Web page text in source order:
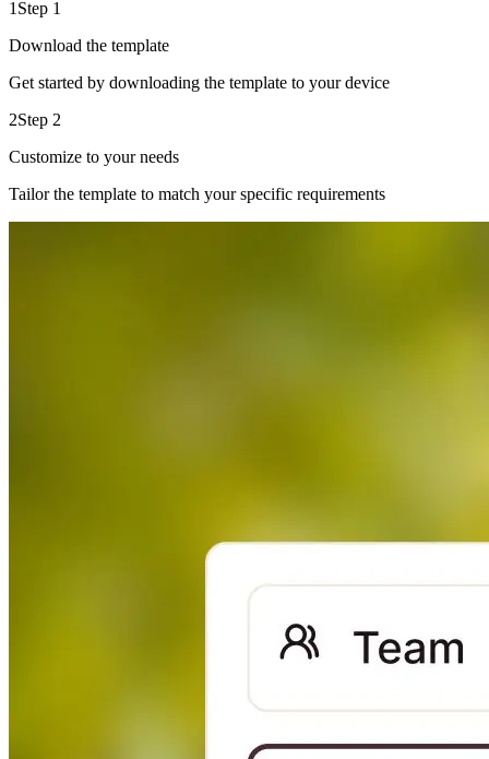
1 Step 1
Download the template
Get started by downloading the template to your device
2Step 2
Customize to your needs
Tailor the template to match your specific requirements